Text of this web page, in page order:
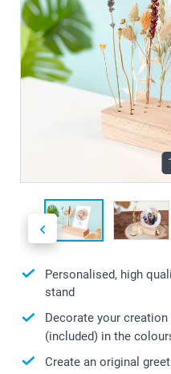
Personalised, high
stand
Decorate your
(included) in the
Create an original